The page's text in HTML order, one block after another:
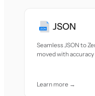
JSON
Seamless JSON to
moved with accuracy
Learn more →